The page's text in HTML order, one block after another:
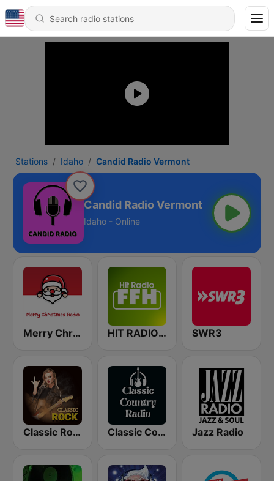
Stations Idaho Candid Radio Vermont
Candid Radio Vermont
Idaho - Online
Merry Christmas Radio HIT RADIO FFH SWR3
Classic Rock Station Classic Country Radio Jazz Radio